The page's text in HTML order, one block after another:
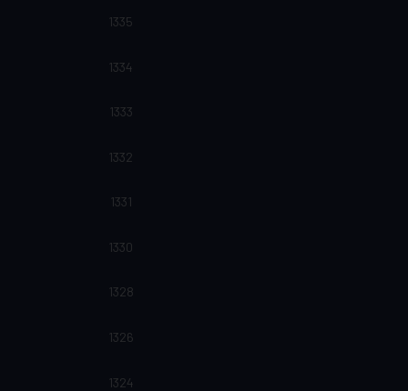
1335
1334
1333
1332
1331
1330
1328
1326
1324